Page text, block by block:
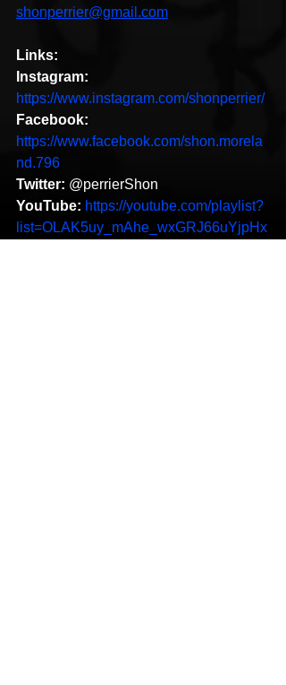
shonperrier@gmail.com
Links:
Instagram:
https://www.instagram.com/shonperrier/
Facebook:
https://www.facebook.com/shon.morela
nd.796
Twitter: @perrierShon
YouTube: https://youtube.com/playlist?
list=OLAK5uy_mAhe_wxGRJ66uYjpHx